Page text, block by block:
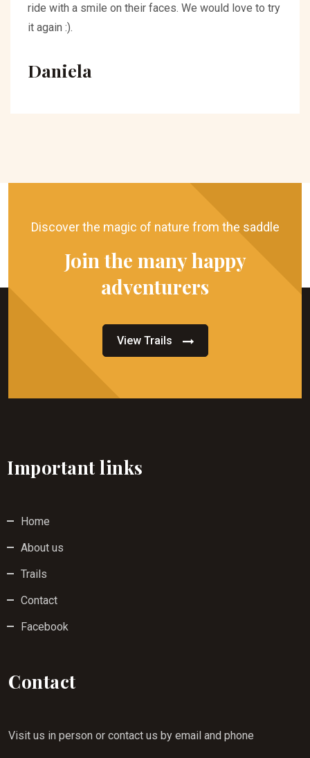
ride with a smile on their faces. We would love to try
it again :).
Daniela
Discover the magic of nature from the saddle
Join the many happy
adventurers
View Trails
Important links
Home
About us
Trails
Contact
Facebook
Contact
Visit us in person or contact us by email and phone